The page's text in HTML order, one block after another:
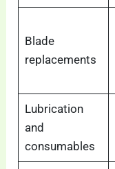
Blade
replacements
Lubrication
and
consumables